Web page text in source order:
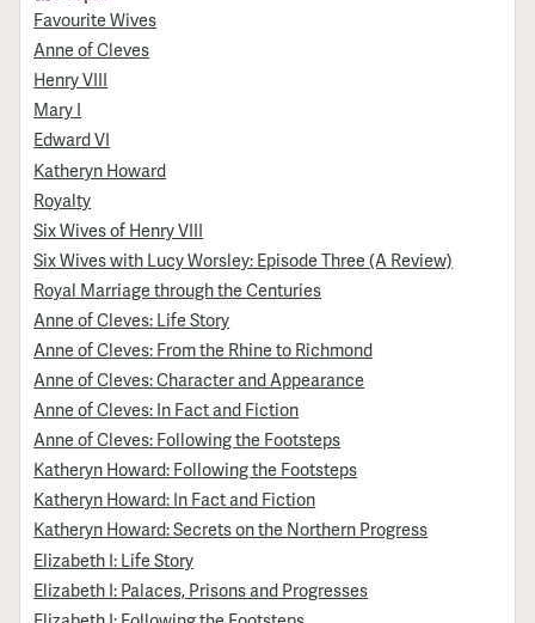
Favourite Wives
Anne of Cleves
Henry VIII
Mary I
Edward VI
Katheryn Howard
Royalty
Six Wives of Henry VIII
Six Wives with Lucy Worsley: Episode Three (A Review)
Royal Marriage through the Centuries
Anne of Cleves: Life Story
Anne of Cleves: From the Rhine to Richmond
Anne of Cleves: Character and Appearance
Anne of Cleves: In Fact and Fiction
Anne of Cleves: Following the Footsteps
Katheryn Howard: Following the Footsteps
Katheryn Howard: In Fact and Fiction
Katheryn Howard: Secrets on the Northern Progress
Elizabeth I: Life Story
Elizabeth I: Palaces, Prisons and Progresses